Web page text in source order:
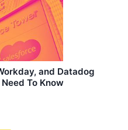
and Datadog
To Know